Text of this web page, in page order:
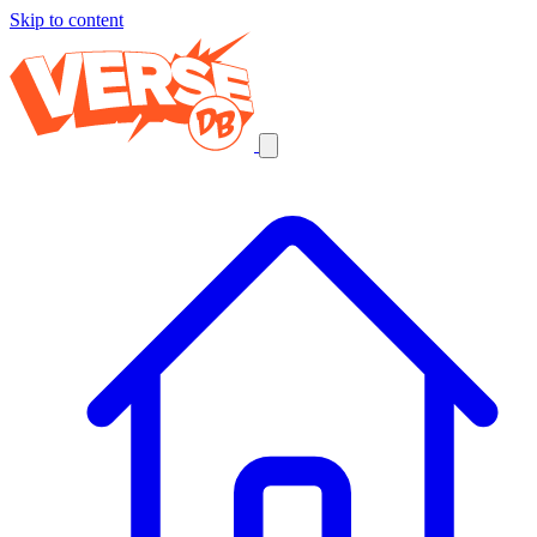
Skip to content